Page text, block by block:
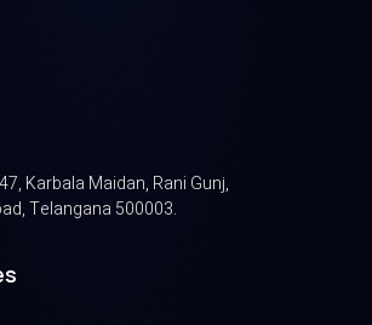
Karbala Maidan, Rani Gunj,
Telangana 500003.